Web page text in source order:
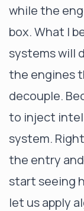
while the
box. What I
systems will
the engines
decouple.
to inject
system.
the entry
start seeing
let us apply